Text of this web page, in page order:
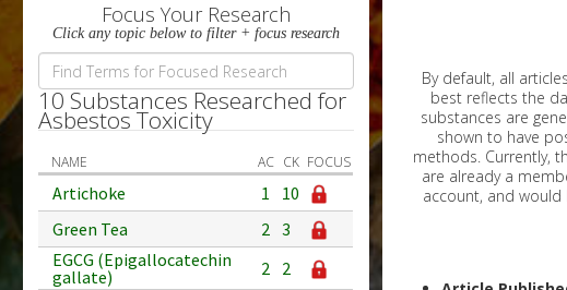
Focus Your Research
Click any topic below to filter + focus research
10 Substances Researched for
Asbestos Toxicity
NAME AC CK FOCUS
Artichoke 1
10
Green Tea
2 3
EGCG (Epigallocatechin
gallate)
2 2
By default, all articles on
best reflects the data which most users are
substances are generally most
shown to have
methods. Currently,